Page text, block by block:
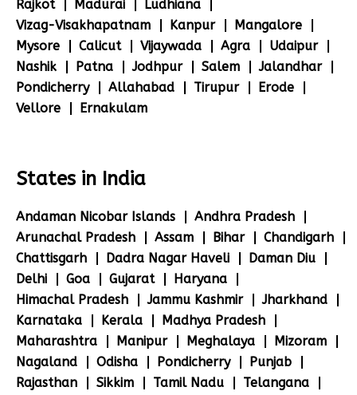
Rajkot
Madurai
Ludhiana
Vizag-Visakhapatnam
Kanpur
Mangalore
Mysore
Calicut Vijaywada Agra
Udaipur
Nashik
Patna Jodhpur Salem
Jalandhar
Pondicherry
Allahabad Tirupur
Erode
Vellore
Ernakulam
States in India
Andaman Nicobar Islands
Andhra Pradesh
Arunachal Pradesh
Assam Bihar
Chandigarh
Chattisgarh
Dadra Nagar Haveli
Daman Diu
Delhi
Goa Gujarat
Haryana
Himachal Pradesh
Jammu Kashmir
Jharkhand
Karnataka
Kerala
Madhya Pradesh
Maharashtra
Manipur Meghalaya
Mizoram
Nagaland
Odisha Pondicherry
Punjab
Rajasthan
Sikkim Tamil Nadu
Telangana